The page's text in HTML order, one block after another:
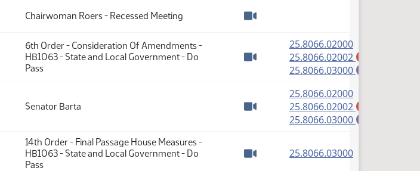
Chairwoman Roers - Recessed Meeting
6th Order - Consideration Of Amendments -
HB1063 - State and Local Government - Do
Pass
Watch video
25.8066.02000(PDF)
25.8066.02002
25.8066.03000
Senator Barta
Watch video
25.8066.02000(PDF)
25.8066.02002
25.8066.03000
14th Order - Final Passage House Measures -
HB1063 - State and Local Government - Do
Pass
25.8066.03000(PDF)